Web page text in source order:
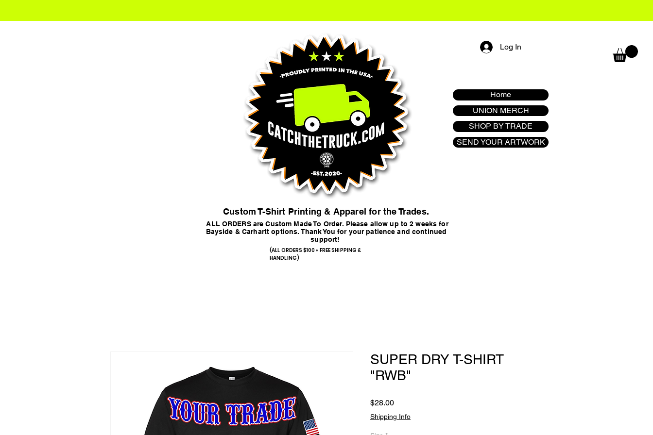
Log In
Home
UNION MERCH
SHOP BY TRADE
SEND YOUR ARTWORK
Custom T-Shirt Printing & Apparel for the Trades.
ALL ORDERS are Custom Made To Order. Please allow up to 2 weeks for
Bayside & Carhartt options. Thank You for your patience and continued
support!
(ALL ORDERS $100+ FREE SHIPPING &
HANDLING)
SUPER DRY T-SHIRT
"RWB"
$28.00Price
Shipping Info